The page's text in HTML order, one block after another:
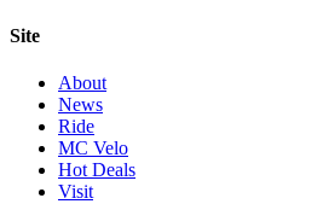
Site
About
News
Ride
MC Velo
Hot Deals
Visit